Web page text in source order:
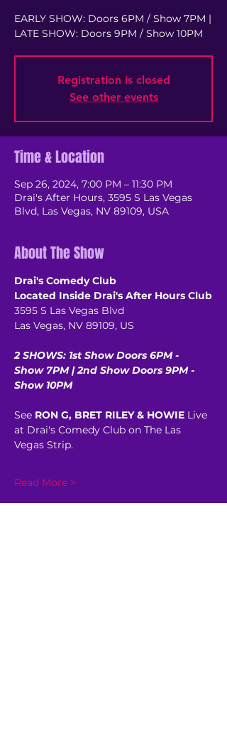
EARLY SHOW: Doors 6PM / Show 7PM |
LATE SHOW: Doors 9PM / Show 10PM
Registration is closed
See other events
Time & Location
Sep 26, 2024, 7:00 PM – 11:30 PM
Drai's After Hours, 3595 S Las Vegas
Blvd, Las Vegas, NV 89109, USA
About The Show
Drai's Comedy Club
Located Inside Drai's After Hours Club
3595 S Las Vegas Blvd
Las Vegas, NV 89109, US
2 SHOWS: 1st Show Doors 6PM -
Show 7PM | 2nd Show Doors 9PM -
Show 10PM
See RON G, BRET RILEY & HOWIE Live
at Drai's Comedy Club on The Las
Vegas Strip.
Read More >